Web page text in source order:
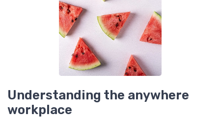
Understanding the anywhere
workplace